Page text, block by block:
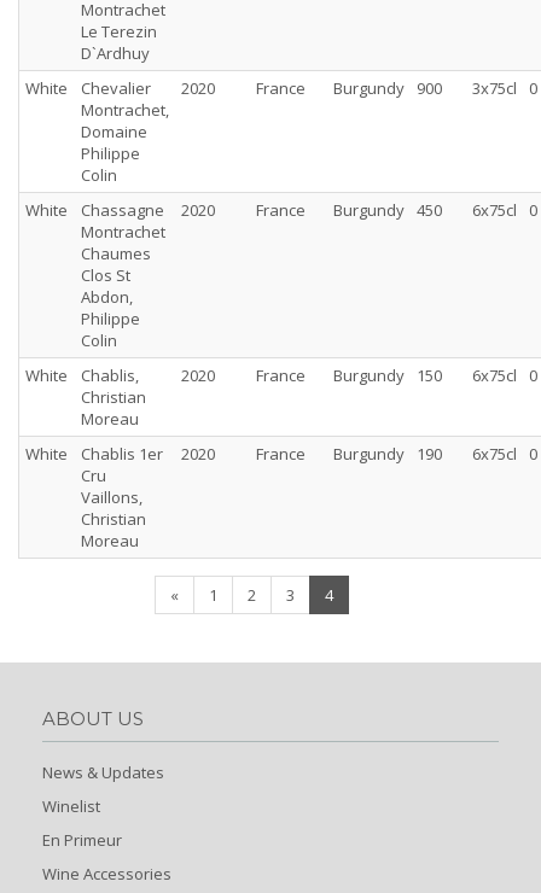
Montrachet
Le Terezin
D`Ardhuy
White
Chevalier
Montrachet,
Domaine
Philippe
Colin
2020 France Burgundy 900 3x75cl 0
White
Chassagne
Montrachet
Chaumes
Clos St
Abdon,
Philippe
Colin
2020 France Burgundy 450 6x75cl 0
White
Chablis,
Christian
Moreau
2020 France Burgundy 150 6x75cl 0
White
Chablis 1er
Cru
Vaillons,
Christian
Moreau
2020 France Burgundy 190 6x75cl 0
« 1 2 3 4(current)
ABOUT US
News & Updates
Winelist
En Primeur
Wine Accessories